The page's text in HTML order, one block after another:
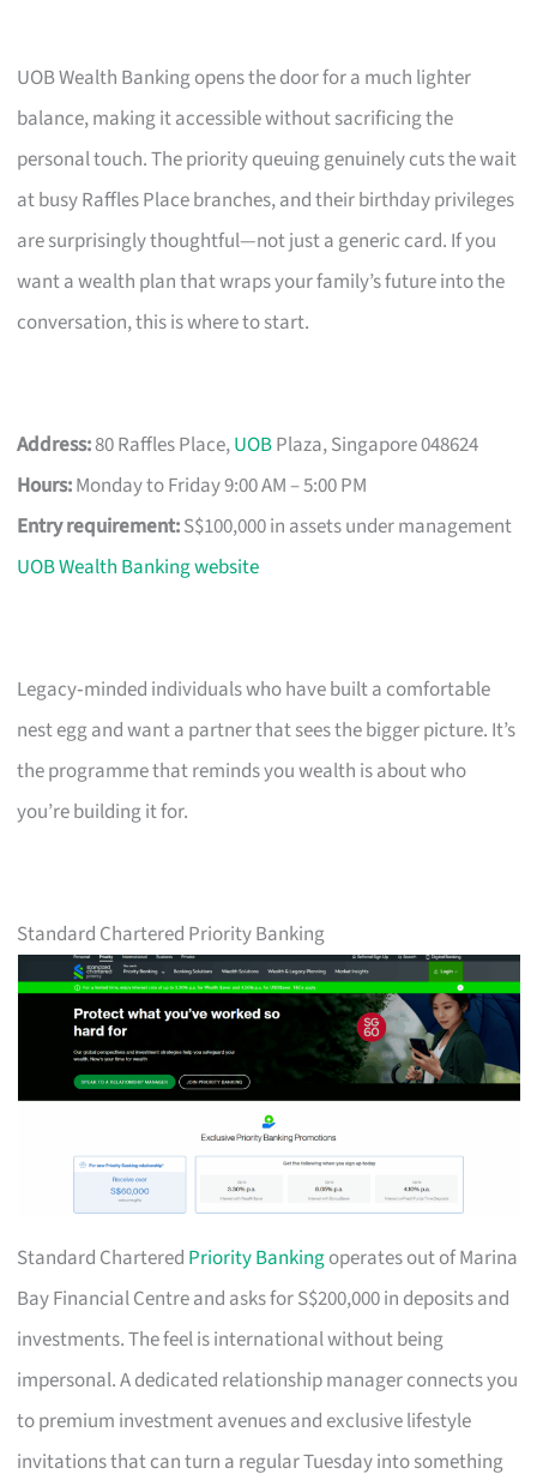
UOB Wealth Banking opens the door for a much lighter
balance, making it accessible without sacrificing the
personal touch. The priority queuing genuinely cuts the wait
at busy Raffles Place branches, and their birthday privileges
are surprisingly thoughtful—not just a generic card. If you
want a wealth plan that wraps your family’s future into the
conversation, this is where to start.
Address:80 Raffles Place,UOBPlaza, Singapore 048624
Hours:Monday to Friday 9:00 AM – 5:00 PM
Entry requirement:S$100,000 in assets under management
UOB Wealth Banking website
Legacy‑minded individuals who have built a comfortable
nest egg and want a partner that sees the bigger picture. It’s
the programme that reminds you wealth is about who
you’re building it for.
Standard Chartered Priority Banking
Standard Chartered Priority Bankingoperates out of Marina
Bay Financial Centre and asks for S$200,000 in deposits and
investments. The feel is international without being
impersonal. A dedicated relationship manager connects you
to premium investment avenues and exclusive lifestyle
invitations that can turn a regular Tuesday into something